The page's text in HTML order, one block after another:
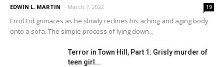
EDWIN L. MARTIN - March 7, 2022 19
Errol Eid grimaces as he slowly reclines his aching and aging body
onto a sofa. The simple process of lying down...
Terror in Town Hill, Part 1: Grisly murder of
teen girl...